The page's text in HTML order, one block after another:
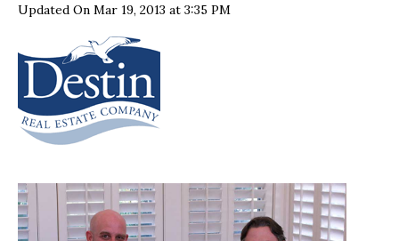
Updated On Mar 19, 2013 at 3:35 PM